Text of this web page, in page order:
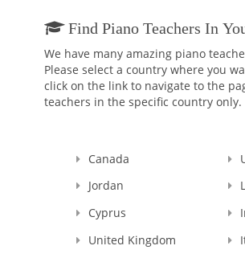
Find Piano Teachers In
We have many amazing piano
Please select a country where you
click on the link to navigate to the
teachers in the specific country only.
Canada
Jordan
Cyprus
United Kingdom